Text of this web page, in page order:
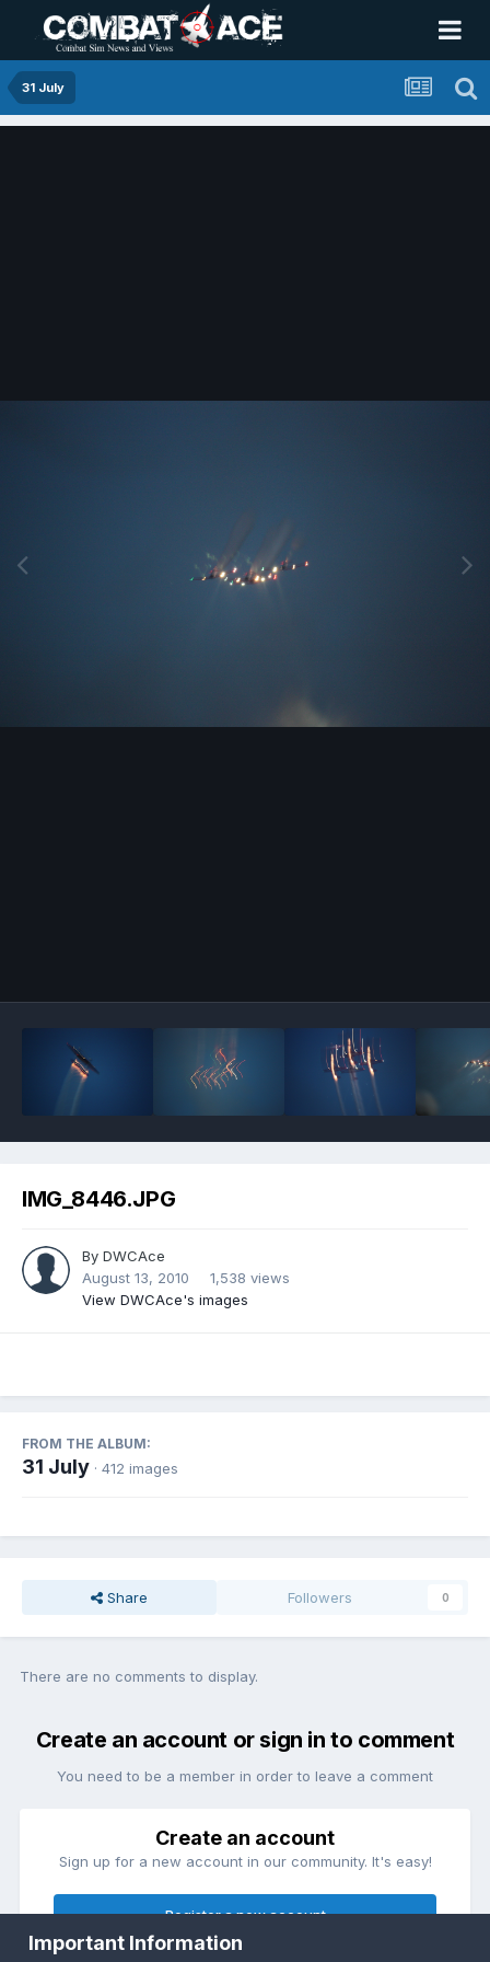
31 July
IMG_8446.JPG
By DWCAce
August 13, 2010
1,538 views
View DWCAce's images
FROM THE ALBUM:
31 July · 412 images
Share Followers 0
There are no comments to display.
Create an account or sign in to comment
You need to be a member in order to leave a comment
Create an account
Sign up for a new account in our community. It's easy!
Register a new account
Important Information